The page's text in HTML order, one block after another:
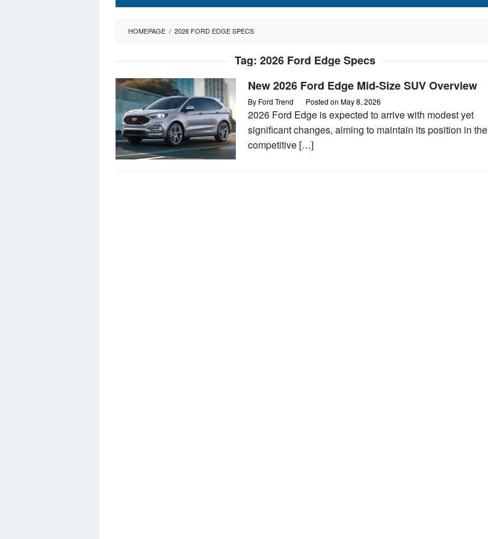
HOMEPAGE / 2026 FORD EDGE SPECS
Tag: 2026 Ford Edge Specs
New 2026 Ford Edge Mid-Size SUV Overview
By Ford Trend Posted on May 8, 2026
2026 Ford Edge is expected to arrive with modest yet
significant changes, aiming to maintain its position in the
competitive […]